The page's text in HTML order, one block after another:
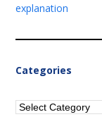
explanation
Categories
Categories